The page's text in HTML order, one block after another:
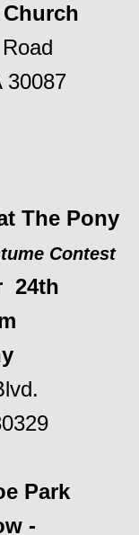
30087
The Pony
Contest
24th
Park
-